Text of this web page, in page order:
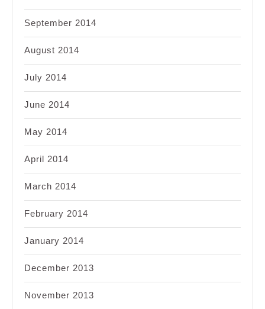
September 2014
August 2014
July 2014
June 2014
May 2014
April 2014
March 2014
February 2014
January 2014
December 2013
November 2013